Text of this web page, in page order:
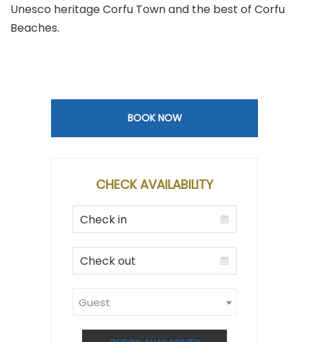
Unesco heritage Corfu Town and the best of Corfu
Beaches.
BOOK NOW
CHECK AVAILABILITY
Guest